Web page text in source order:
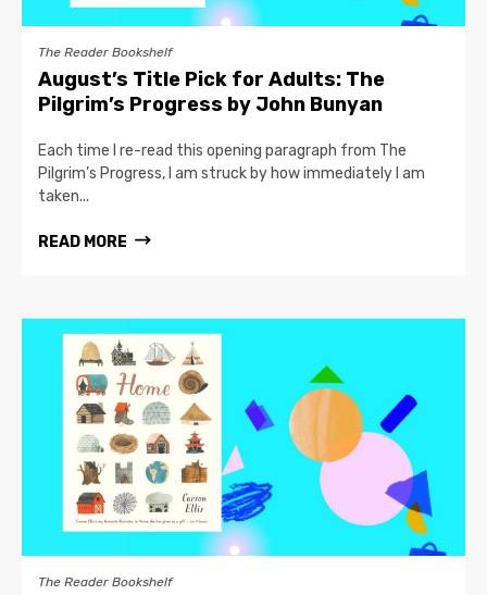
The Reader Bookshelf
August’s Title Pick for Adults: The
Pilgrim’s Progress by John Bunyan
Each time I re-read this opening paragraph from The
Pilgrim’s Progress, I am struck by how immediately I am
taken...
READ MORE
The Reader Bookshelf